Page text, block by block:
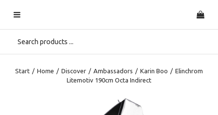
Start / Home / Discover / Ambassadors / Karin Boo / Elinchrom
Litemotiv 190cm Octa Indirect